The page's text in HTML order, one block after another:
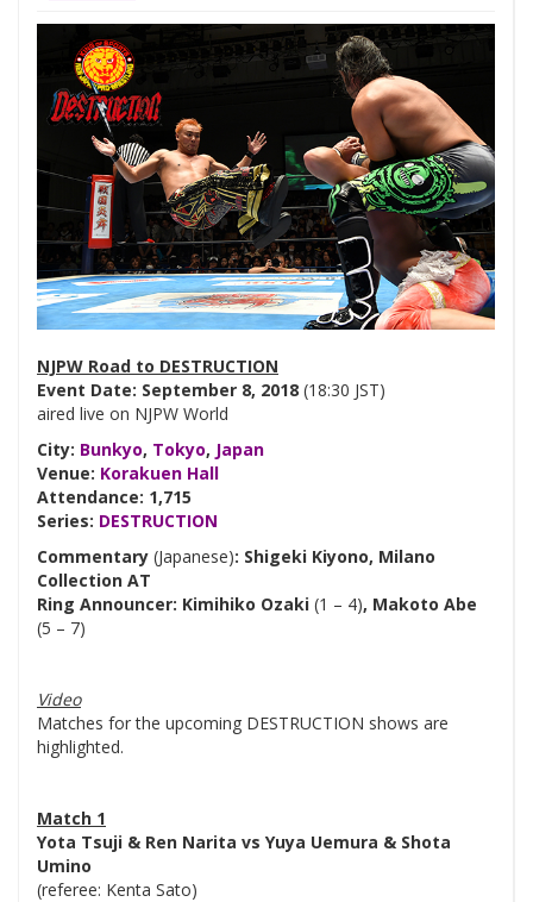
NJPW Road to DESTRUCTION
Event Date: September 8, 2018 (18:30 JST)
aired live on NJPW World
City: Bunkyo, Tokyo, Japan
Venue: Korakuen Hall
Attendance: 1,715
Series: DESTRUCTION
Commentary (Japanese): Shigeki Kiyono, Milano
Collection AT
Ring Announcer: Kimihiko Ozaki (1 – 4), Makoto Abe
(5 – 7)
Video
Matches for the upcoming DESTRUCTION shows are
highlighted.
Match 1
Yota Tsuji & Ren Narita vs Yuya Uemura & Shota
Umino
(referee: Kenta Sato)